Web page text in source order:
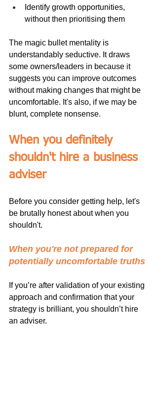
Identify growth opportunities,
without then prioritising them
The magic bullet mentality is
understandably seductive. It draws
some owners/leaders in because it
suggests you can improve outcomes
without making changes that might be
uncomfortable. It's also, if we may be
blunt, complete nonsense.
When you definitely
shouldn't hire a business
adviser
Before you consider getting help, let's
be brutally honest about when you
shouldn't.
When you're not prepared for
potentially uncomfortable truths
If you’re after validation of your existing
approach and confirmation that your
strategy is brilliant, you shouldn’t hire
an adviser.